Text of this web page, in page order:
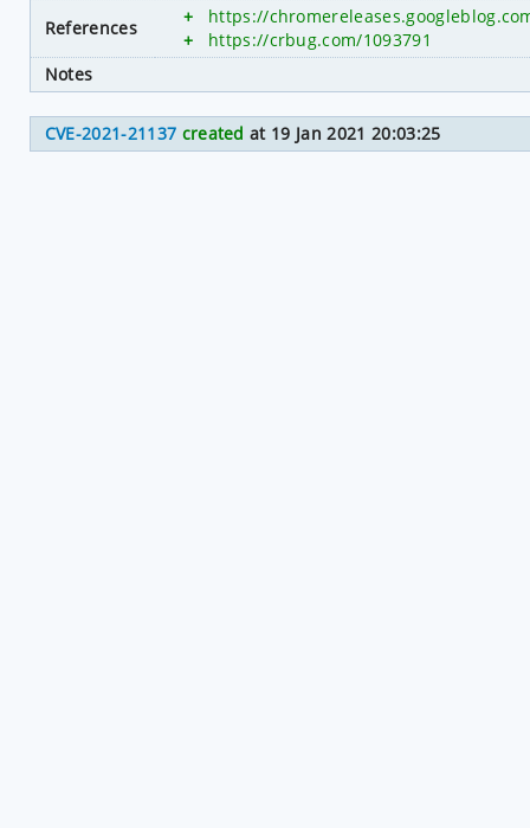
References
+
https://
+
https://crbug.com/1093791
Notes
CVE-2021-21137 created at 19 Jan 2021 20:03:25